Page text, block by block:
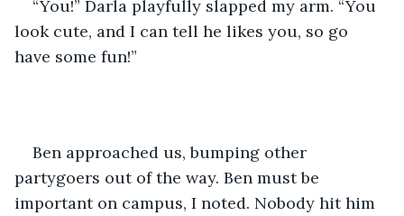
“You!” Darla playfully slapped my arm. “You
look cute, and I can tell he likes you, so go
have some fun!”
Ben approached us, bumping other
partygoers out of the way. Ben must be
important on campus, I noted. Nobody hit him